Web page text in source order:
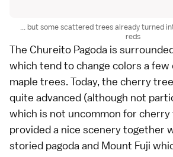
... but some scattered trees already turned
reds
The Chureito Pagoda is
which tend to change colors a few
maple trees. Today, the cherry
quite advanced (although not
which is not uncommon for
provided a nice scenery together
storied pagoda and Mount Fuji